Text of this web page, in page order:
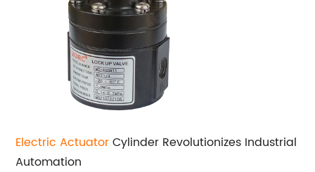
Electric ActuatorCylinder Revolutionizes Industrial
Automation